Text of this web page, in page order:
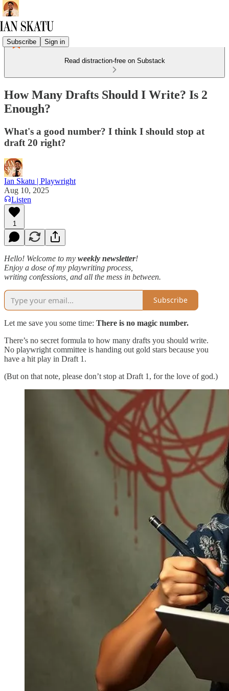
Subscribe Sign in
Read distraction-free on Substack
How Many Drafts Should I Write? Is 2
Enough?
What's a good number? I think I should stop at
draft 20 right?
Ian Skatu | Playwright
Aug 10, 2025
Listen
1
Hello! Welcome to my weekly newsletter!
Enjoy a dose of my playwriting process,
writing confessions, and all the mess in between.
Subscribe
Let me save you some time: There is no magic number.
There’s no secret formula to how many drafts you should write.
No playwright committee is handing out gold stars because you
have a hit play in Draft 1.
(But on that note, please don’t stop at Draft 1, for the love of god.)